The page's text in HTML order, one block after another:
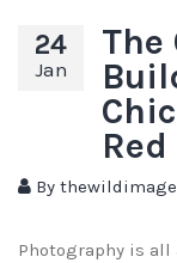
24
Jan
The
By
Photography is